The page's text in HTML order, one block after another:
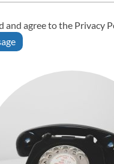
and agree to the Privacy